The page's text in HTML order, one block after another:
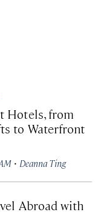
Hotels, from
to Waterfront
· Deanna Ting
Abroad with